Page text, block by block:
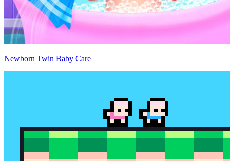
Newborn Twin Baby Care